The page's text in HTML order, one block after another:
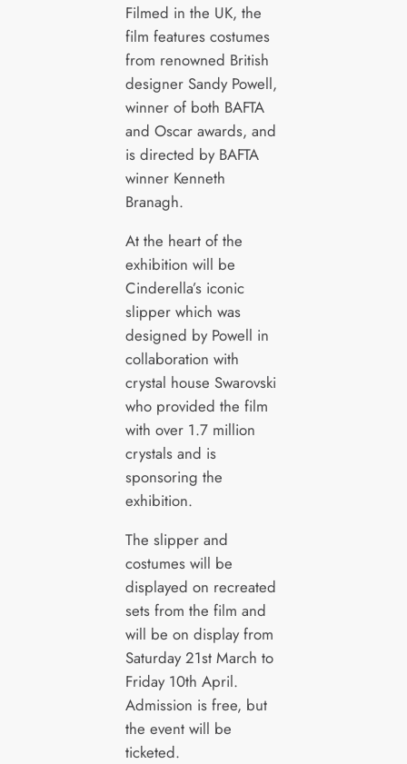
Filmed in the UK, the
film features costumes
from renowned British
designer Sandy Powell,
winner of both BAFTA
and Oscar awards, and
is directed by BAFTA
winner Kenneth
Branagh.
At the heart of the
exhibition will be
Cinderella’s iconic
slipper which was
designed by Powell in
collaboration with
crystal house Swarovski
who provided the film
with over 1.7 million
crystals and is
sponsoring the
exhibition.
The slipper and
costumes will be
displayed on recreated
sets from the film and
will be on display from
Saturday 21st March to
Friday 10th April.
Admission is free, but
the event will be
ticketed.